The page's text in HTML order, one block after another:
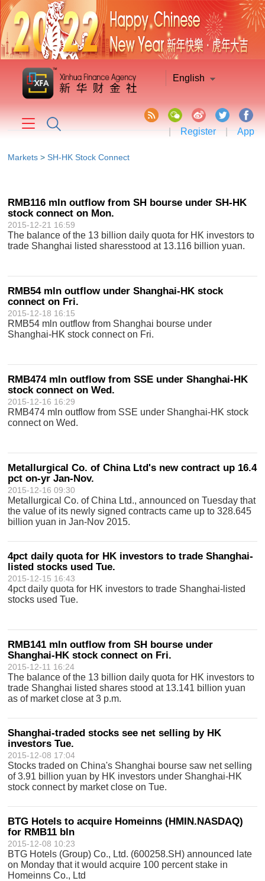
English
| Register | App
Markets >SH-HK Stock Connect
RMB116 mln outflow from SH bourse under SH-HK
stock connect on Mon.
2015-12-21 16:59
The balance of the 13 billion daily quota for HK investors to
trade Shanghai listed sharesstood at 13.116 billion yuan.
RMB54 mln outflow under Shanghai-HK stock
connect on Fri.
2015-12-18 16:15
RMB54 mln outflow from Shanghai bourse under
Shanghai-HK stock connect on Fri.
RMB474 mln outflow from SSE under Shanghai-HK
stock connect on Wed.
2015-12-16 16:29
RMB474 mln outflow from SSE under Shanghai-HK stock
connect on Wed.
Metallurgical Co. of China Ltd's new contract up 16.4
pct on-yr Jan-Nov.
2015-12-16 09:30
Metallurgical Co. of China Ltd., announced on Tuesday that
the value of its newly signed contracts came up to 328.645
billion yuan in Jan-Nov 2015.
4pct daily quota for HK investors to trade Shanghai-
listed stocks used Tue.
2015-12-15 16:43
4pct daily quota for HK investors to trade Shanghai-listed
stocks used Tue.
RMB141 mln outflow from SH bourse under
Shanghai-HK stock connect on Fri.
2015-12-11 16:24
The balance of the 13 billion daily quota for HK investors to
trade Shanghai listed shares stood at 13.141 billion yuan
as of market close at 3 p.m.
Shanghai-traded stocks see net selling by HK
investors Tue.
2015-12-08 17:04
Stocks traded on China's Shanghai bourse saw net selling
of 3.91 billion yuan by HK investors under Shanghai-HK
stock connect by market close on Tue.
BTG Hotels to acquire Homeinns (HMIN.NASDAQ)
for RMB11 bln
2015-12-08 10:23
BTG Hotels (Group) Co., Ltd. (600258.SH) announced late
on Monday that it would acquire 100 percent stake in
Homeinns Co., Ltd